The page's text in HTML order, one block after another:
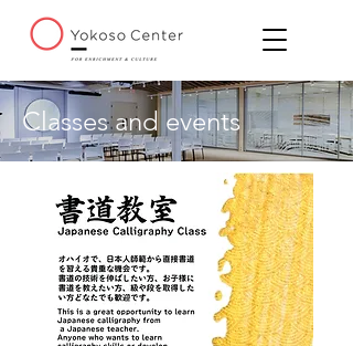
Classes and events